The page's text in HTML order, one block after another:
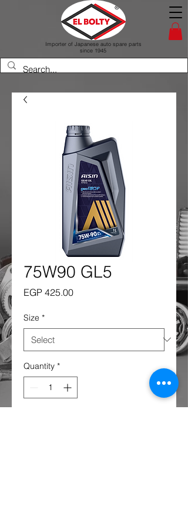
Importer of Japanese auto spare parts
since 1945
75W90 GL5
EGP 425.00Price
Size *
Quantity *